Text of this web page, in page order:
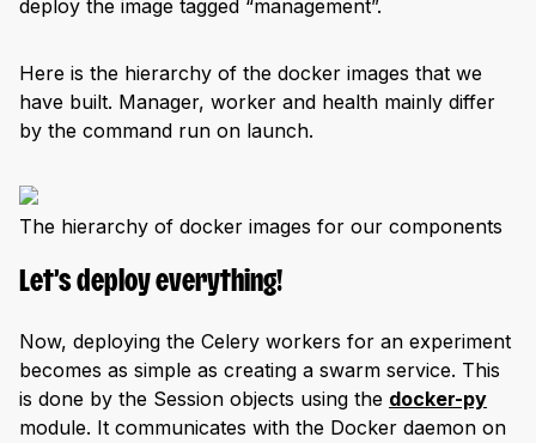
deploy the image tagged “management”.
Here is the hierarchy of the docker images that we
have built. Manager, worker and health mainly differ
by the command run on launch.
The hierarchy of docker images for our components
Let’s deploy everything!
Now, deploying the Celery workers for an experiment
becomes as simple as creating a swarm service. This
is done by the Session objects using the docker-py
module. It communicates with the Docker daemon on